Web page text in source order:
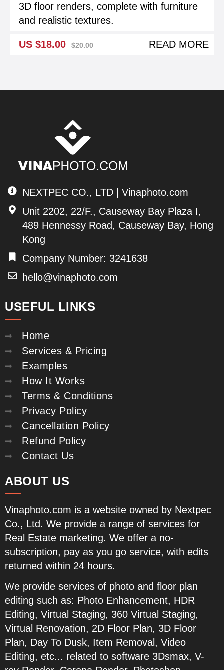
3D floor renders, complete with furniture
and realistic textures.
US $18.00 $20.00 READ MORE
NEXTPEC CO., LTD | Vinaphoto.com
Unit 2202, 22/F., Causeway Bay Plaza I,
489 Hennessy Road, Causeway Bay, Hong
Kong
Company Number: 3241638
hello@vinaphoto.com
USEFUL LINKS
Home
Services & Pricing
Examples
How It Works
Terms & Conditions
Privacy Policy
Cancellation Policy
Refund Policy
Contact Us
ABOUT US
Vinaphoto.com is a website owned by Nextpec
Co., Ltd. We provide a range of services for
Real Estate marketing. We offer a no-
subscription, pay as you go service, with edits
returned within 24 hours.
We provide services of photo and floor plan
editing such as: Photo Enhancement, HDR
Editing, Virtual Staging, 360 Virtual Staging,
Virtual Renovation, 2D Floor Plan, 3D Floor
Plan, Day To Dusk, Item Removal, Video
Editing, etc... related to software 3Dsmax, V-